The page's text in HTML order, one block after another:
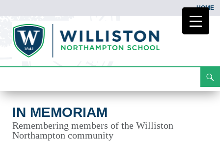
HOME
To
IN MEMORIAM
Remembering members of the Williston
Northampton community